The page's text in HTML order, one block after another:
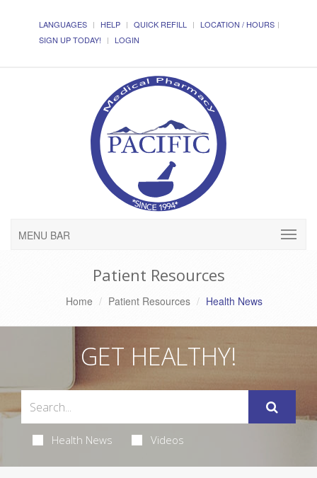
LANGUAGES HELP QUICK REFILL
LOCATION / HOURS
SIGN UP TODAY!
LOGIN
MENU BAR
Patient Resources
Home Patient Resources Health News
GET HEALTHY!
Health News Videos